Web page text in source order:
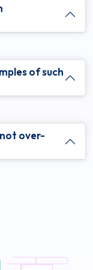
of such
not over-